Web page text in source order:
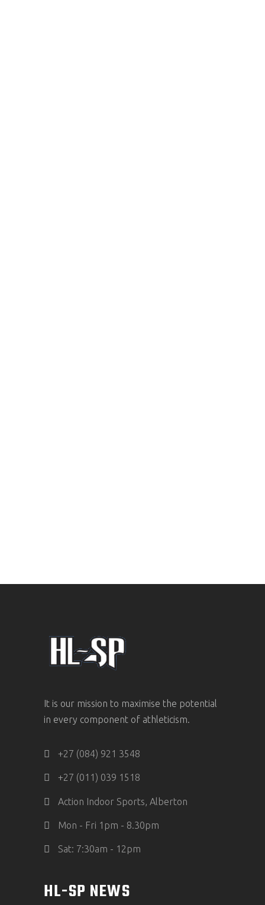
It is our mission to maximise the potential
in every component of athleticism.
+27 (084) 921 3548
+27 (011) 039 1518
Action Indoor Sports, Alberton
Mon - Fri 1pm - 8.30pm
Sat: 7:30am - 12pm
HL-SP NEWS